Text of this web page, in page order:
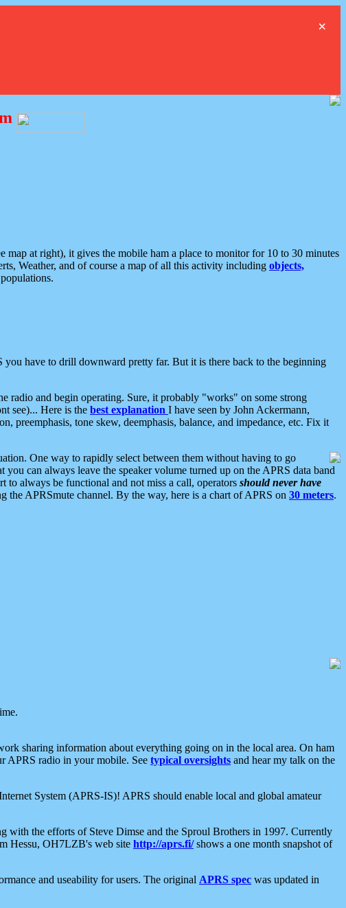
×
at right), it gives the mobile ham a place to monitor for 10 to 30 minutes
Weather, and of course a map of all this activity including objects,
have to drill downward pretty far. But it is there back to the beginning
radio and begin operating. Sure, it probably "works" on some strong
see)... Here is the best explanation I have seen by John Ackermann,
preemphasis, tone skew, deemphasis, balance, and impedance, etc. Fix it
One way to rapidly select between them without having to go
can always leave the speaker volume turned up on the APRS data band
to always be functional and not miss a call, operators should never have
the APRSmute channel. By the way, here is a chart of APRS on 30 meters.
sharing information about everything going on in the local area. On ham
APRS radio in your mobile. See typical oversights and hear my talk on the
System (APRS-IS)! APRS should enable local and global amateur
with the efforts of Steve Dimse and the Sproul Brothers in 1997. Currently
Hessu, OH7LZB's web site http://aprs.fi/shows a one month snapshot of
and useability for users. The original APRS spec was updated in